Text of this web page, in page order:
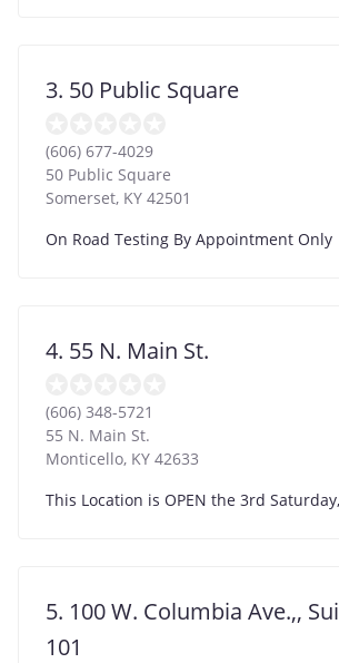
3. 50 Public Square
(606) 677-4029
50 Public Square
Somerset, KY 42501
On Road Testing By Appointment Only
4. 55 N. Main St.
(606) 348-5721
55 N. Main St.
Monticello, KY 42633
This Location is OPEN the 3rd
5. 100 W. Columbia Ave.,,
101